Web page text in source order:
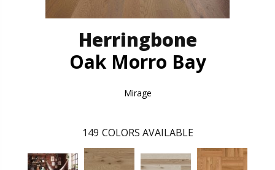
Herringbone
Oak Morro Bay
Mirage
149 COLORS AVAILABLE